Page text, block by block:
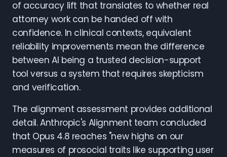
of accuracy lift that translates to whether real
attorney work can be handed off with
confidence. In clinical contexts, equivalent
reliability improvements mean the difference
between AI being a trusted decision-support
tool versus a system that requires skepticism
and verification.
The alignment assessment provides additional
detail. Anthropic's Alignment team concluded
that Opus 4.8 reaches "new highs on our
measures of prosocial traits like supporting user